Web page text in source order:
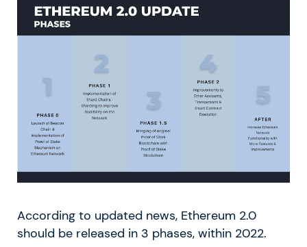
According to updated news, Ethereum 2.0
should be released in 3 phases, within 2022.